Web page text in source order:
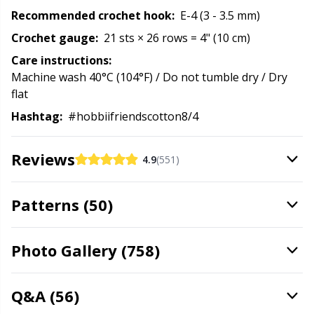
Stitch Stoppers / Point Protectors
Storage
Storage for needles & hooks
Suspender Clips
Wool Detergent
Yarn Accessories
Recommended crochet hook:
E-4 (3 - 3.5 mm)
Crochet gauge: 21 sts × 26 rows = 4" (10 cm)
Care instructions:
Machine wash 40°C (104°F) / Do not tumble dry / Dry
flat
Hashtag: #hobbiifriendscotton8/4
Reviews 4.9(551)
Patterns (50)
Photo Gallery (758)
Q&A (56)